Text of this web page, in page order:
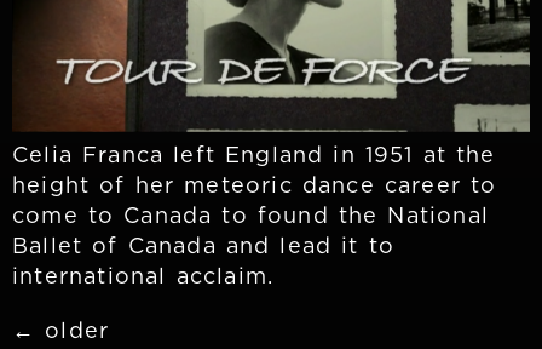
Celia Franca left England in 1951 at the
height of her meteoric dance career to
come to Canada to found the National
Ballet of Canada and lead it to
international acclaim.
← older